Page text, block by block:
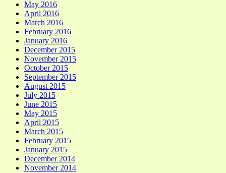
May 2016
April 2016
March 2016
February 2016
January 2016
December 2015
November 2015
October 2015
September 2015
August 2015
July 2015
June 2015
May 2015
April 2015
March 2015
February 2015
January 2015
December 2014
November 2014